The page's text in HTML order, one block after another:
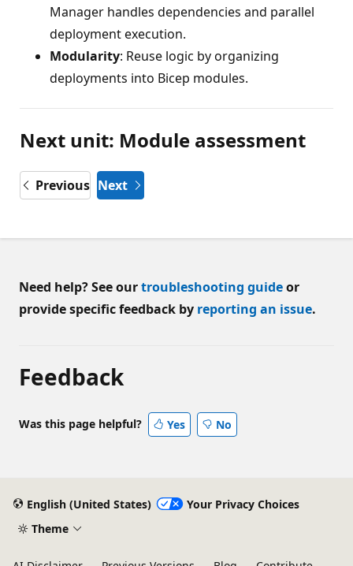
Manager handles dependencies and parallel
deployment execution.
Modularity: Reuse logic by organizing
deployments into Bicep modules.
Next unit: Module assessment
Previous Next
Need help? See ourtroubleshooting guideor
provide specific feedback by reporting an issue.
Feedback
Was this page helpful? Yes No
English (United States)
Your Privacy Choices
Theme